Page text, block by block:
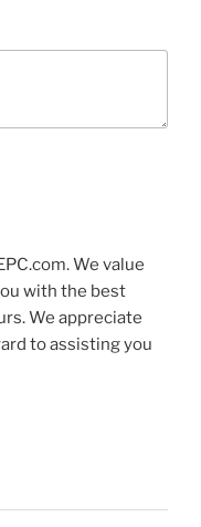
We value
with the best
We appreciate
to assisting you